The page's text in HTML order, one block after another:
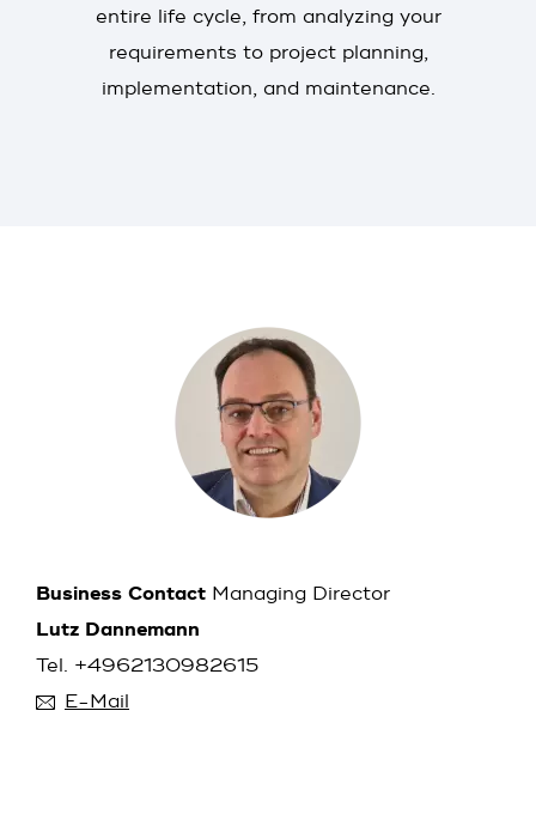
entire life cycle, from analyzing your
requirements to project planning,
implementation, and maintenance.
Business Contact Managing Director
Lutz Dannemann
Tel. +4962130982615
E-Mail